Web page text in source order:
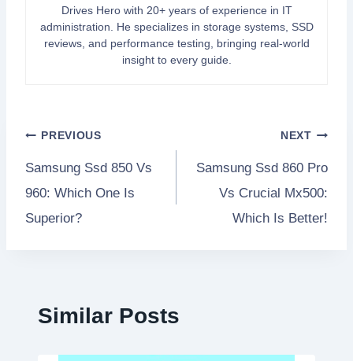
Drives Hero with 20+ years of experience in IT
administration. He specializes in storage systems, SSD
reviews, and performance testing, bringing real-world
insight to every guide.
Post
navigation
PREVIOUS
Samsung Ssd 850 Vs
960: Which One Is
Superior?
NEXT
Samsung Ssd 860 Pro
Vs Crucial Mx500:
Which Is Better!
Similar Posts